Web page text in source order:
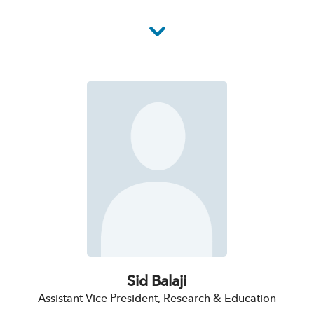
Sid Balaji
Assistant Vice President, Research & Education